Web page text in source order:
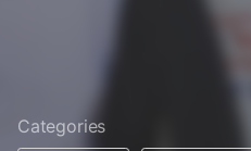
Categories